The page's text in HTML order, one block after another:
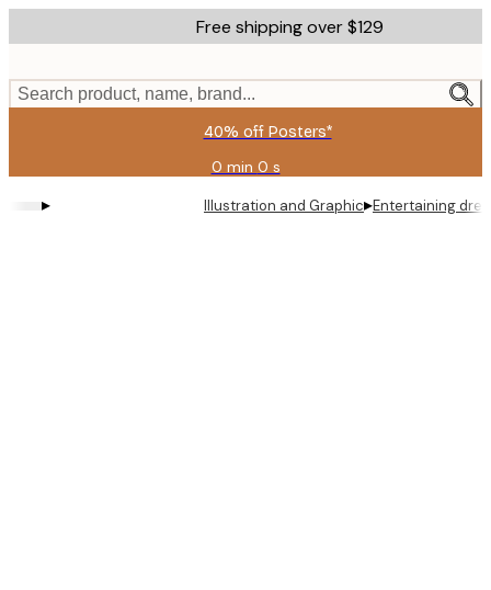
to
content.
Free shipping over $129
Search product, name, brand...
40% off Posters*
0 min 0 s
Valid
until:
2026-
▸ Illustration and Graphic▸Entertaining